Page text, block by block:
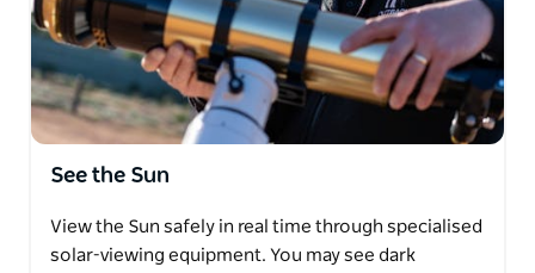
See the Sun
View the Sun safely in real time through specialised
solar-viewing equipment. You may see dark